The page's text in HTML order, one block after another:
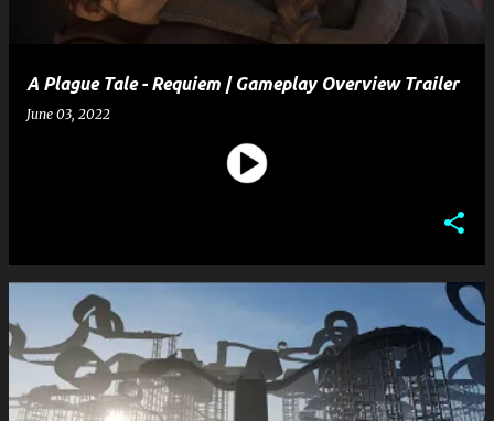
A Plague Tale - Requiem | Gameplay Overview Trailer
June 03, 2022